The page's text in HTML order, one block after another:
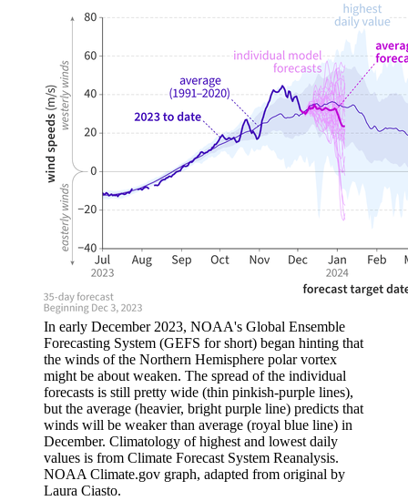
In early December 2023, NOAA's Global Ensemble
Forecasting System (GEFS for short) began hinting that
the winds of the Northern Hemisphere polar vortex
might be about weaken. The spread of the individual
forecasts is still pretty wide (thin pinkish-purple lines),
but the average (heavier, bright purple line) predicts that
winds will be weaker than average (royal blue line) in
December. Climatology of highest and lowest daily
values is from Climate Forecast System Reanalysis.
NOAA Climate.gov graph, adapted from original by
Laura Ciasto.